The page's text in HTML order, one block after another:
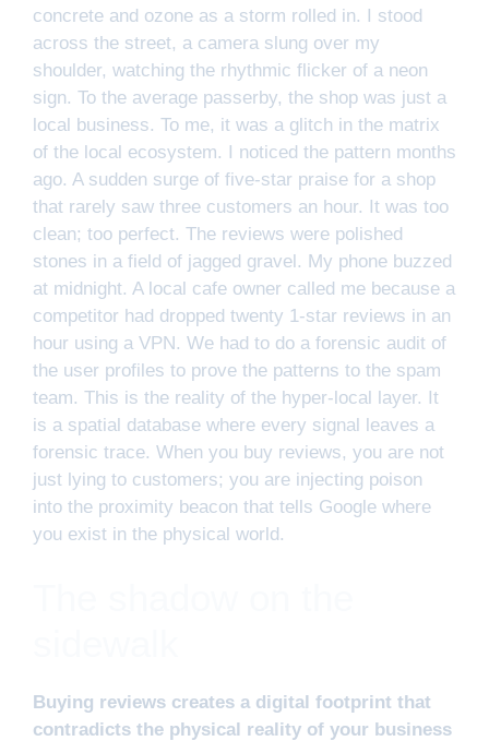
concrete and ozone as a storm rolled in. I stood
across the street, a camera slung over my
shoulder, watching the rhythmic flicker of a neon
sign. To the average passerby, the shop was just a
local business. To me, it was a glitch in the matrix
of the local ecosystem. I noticed the pattern months
ago. A sudden surge of five-star praise for a shop
that rarely saw three customers an hour. It was too
clean; too perfect. The reviews were polished
stones in a field of jagged gravel. My phone buzzed
at midnight. A local cafe owner called me because a
competitor had dropped twenty 1-star reviews in an
hour using a VPN. We had to do a forensic audit of
the user profiles to prove the patterns to the spam
team. This is the reality of the hyper-local layer. It
is a spatial database where every signal leaves a
forensic trace. When you buy reviews, you are not
just lying to customers; you are injecting poison
into the proximity beacon that tells Google where
you exist in the physical world.
Buying reviews creates a digital footprint that
contradicts the physical reality of your business